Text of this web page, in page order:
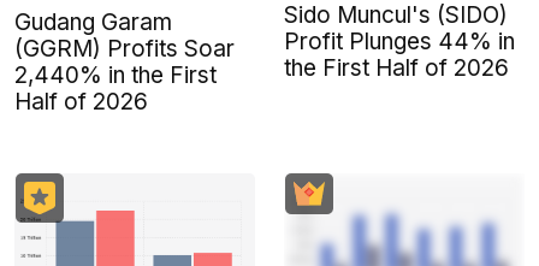
Gudang Garam
(GGRM) Profits Soar
2,440% in the First
Half of 2026
Sido Muncul's (SIDO)
Profit Plunges 44% in
the First Half of 2026